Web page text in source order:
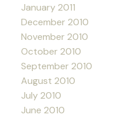
January 2011
December 2010
November 2010
October 2010
September 2010
August 2010
July 2010
June 2010